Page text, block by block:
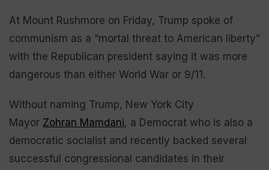
At Mount Rushmore on Friday, Trump spoke of
communism as a “mortal threat to American liberty”
with the Republican president saying it was more
dangerous than either World War or 9/11.
Without naming Trump, New York City
Mayor Zohran Mamdani, a Democrat who is also a
democratic socialist and recently backed several
successful congressional candidates in their